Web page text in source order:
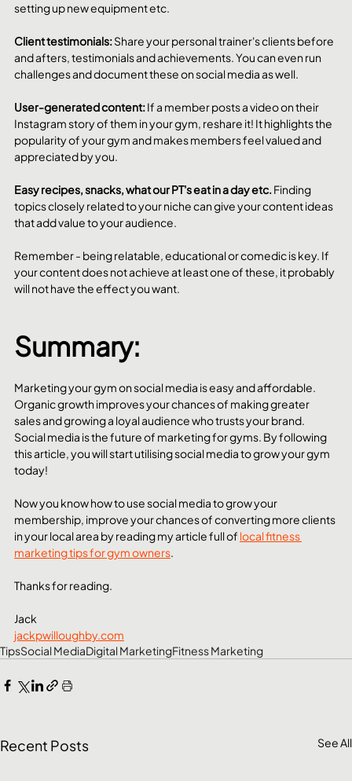
setting up new equipment etc.
Client testimonials: Share your personal trainer's clients before
and afters, testimonials and achievements. You can even run
challenges and document these on social media as well.
User-generated content: If a member posts a video on their
Instagram story of them in your gym, reshare it! It highlights the
popularity of your gym and makes members feel valued and
appreciated by you.
Easy recipes, snacks, what our PT's eat in a day etc. Finding
topics closely related to your niche can give your content ideas
that add value to your audience.
Remember - being relatable, educational or comedic is key. If
your content does not achieve at least one of these, it probably
will not have the effect you want.
Summary:
Marketing your gym on social media is easy and affordable.
Organic growth improves your chances of making greater
sales and growing a loyal audience who trusts your brand.
Social media is the future of marketing for gyms. By following
this article, you will start utilising social media to grow your gym
today!
Now you know how to use social media to grow your
membership, improve your chances of converting more clients
in your local area by reading my article full of local fitness
marketing tips for gym owners.
Thanks for reading.
Jack
jackpwilloughby.com
TipsSocial MediaDigital MarketingFitness Marketing
Recent Posts See All